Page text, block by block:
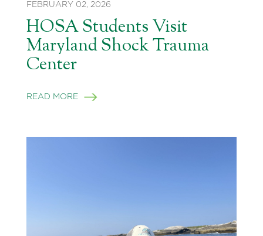
FEBRUARY 02, 2026
HOSA Students Visit
Maryland Shock Trauma
Center
READ MORE